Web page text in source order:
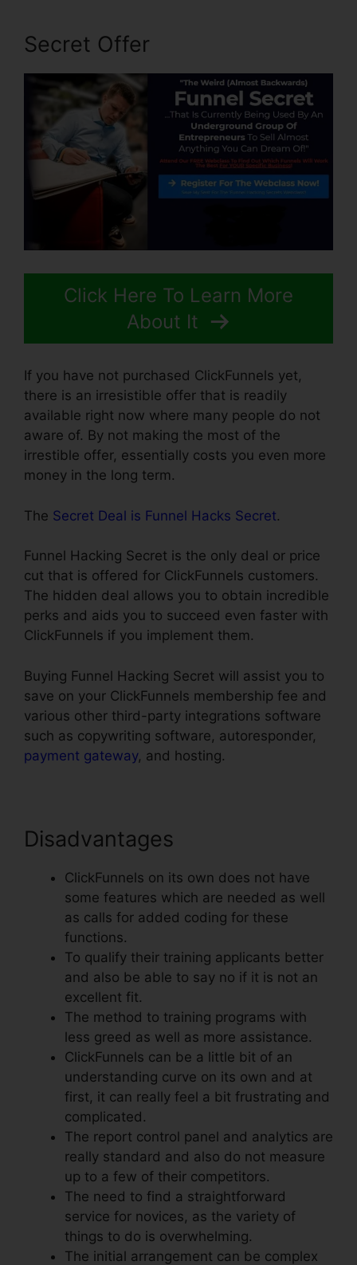
Secret Offer
Click Here To Learn More
About It
If you have not purchased ClickFunnels yet,
there is an irresistible offer that is readily
available right now where many people do not
aware of. By not making the most of the
irrestible offer, essentially costs you even more
money in the long term.
The Secret Deal is Funnel Hacks Secret.
Funnel Hacking Secret is the only deal or price
cut that is offered for ClickFunnels customers.
The hidden deal allows you to obtain incredible
perks and aids you to succeed even faster with
ClickFunnels if you implement them.
Buying Funnel Hacking Secret will assist you to
save on your ClickFunnels membership fee and
various other third-party integrations software
such as copywriting software, autoresponder,
payment gateway, and hosting.
Disadvantages
ClickFunnels on its own does not have
some features which are needed as well
as calls for added coding for these
functions.
To qualify their training applicants better
and also be able to say no if it is not an
excellent fit.
The method to training programs with
less greed as well as more assistance.
ClickFunnels can be a little bit of an
understanding curve on its own and at
first, it can really feel a bit frustrating and
complicated.
The report control panel and analytics are
really standard and also do not measure
up to a few of their competitors.
The need to find a straightforward
service for novices, as the variety of
things to do is overwhelming.
The initial arrangement can be complex